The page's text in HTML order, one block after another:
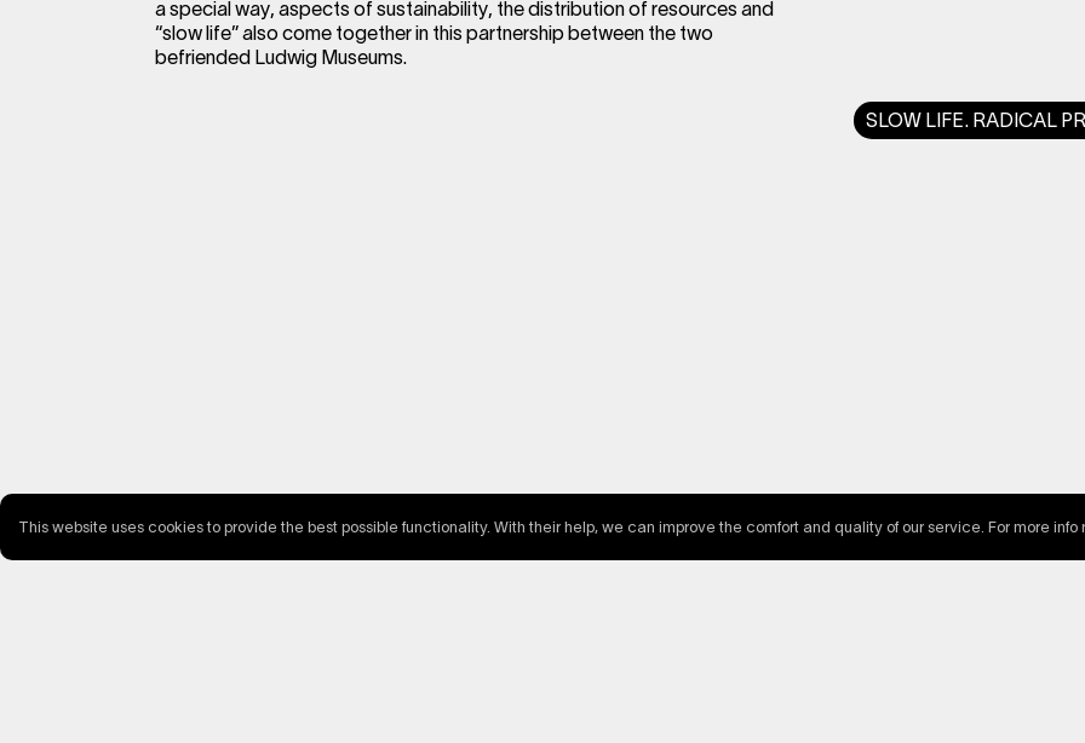
This website uses cookies to provide the best possible functionality. With their help, we can improve the comfort and quality of our service. For more info
a special way, aspects of sustainability, the distribution of resources and
“slow life” also come together in this partnership between the two
befriended Ludwig Museums.
SLOW LIFE. RADICAL